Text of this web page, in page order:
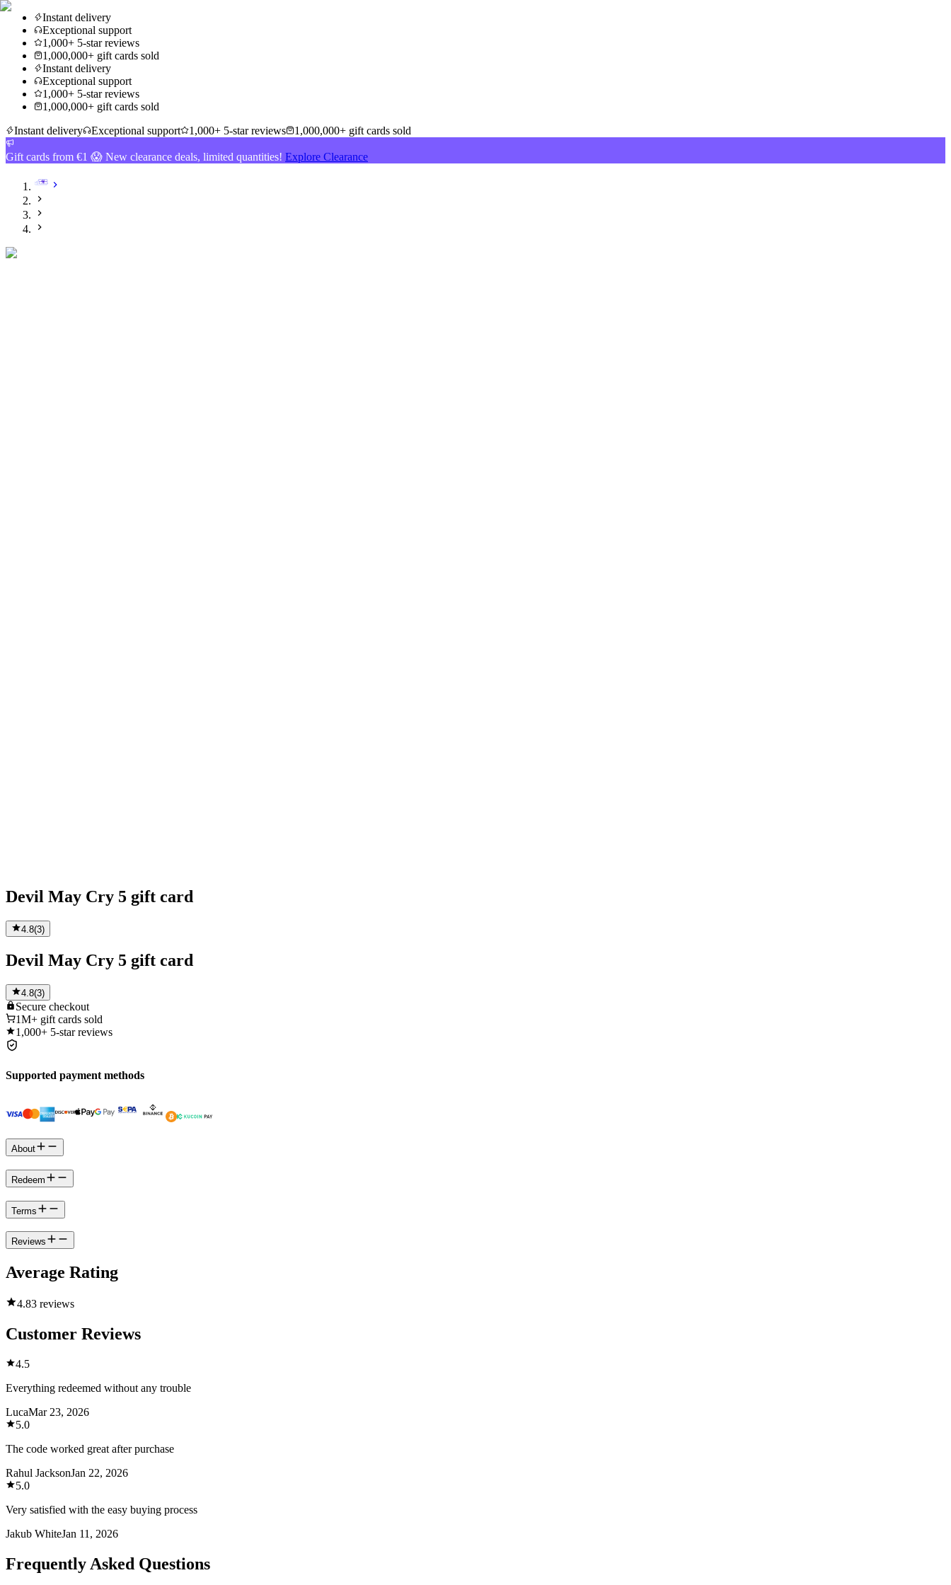
Instant delivery
Exceptional support
1,000+ 5-star reviews
1,000,000+ gift cards sold
Instant delivery
Exceptional support
1,000+ 5-star reviews
1,000,000+ gift cards sold
Instant delivery
Exceptional support 1,000+ 5-star reviews 1,000,000+ gift cards sold
Gift cards from €1 😱 New clearance deals, limited quantities! Explore Clearance
Devil May Cry 5 gift card
4.8(3)
Devil May Cry 5 gift card
4.8(3)
Secure checkout
1M+ gift cards sold
1,000+ 5-star reviews
Supported payment methods
About
Redeem
Terms
Reviews
Average Rating
4.83 reviews
Customer Reviews
4.5
Everything redeemed without any trouble
LucaMar 23, 2026
5.0
The code worked great after purchase
Rahul JacksonJan 22, 2026
5.0
Very satisfied with the easy buying process
Jakub WhiteJan 11, 2026
Frequently Asked Questions